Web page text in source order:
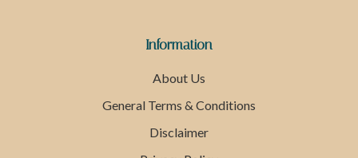
Information
About Us
General Terms & Conditions
Disclaimer